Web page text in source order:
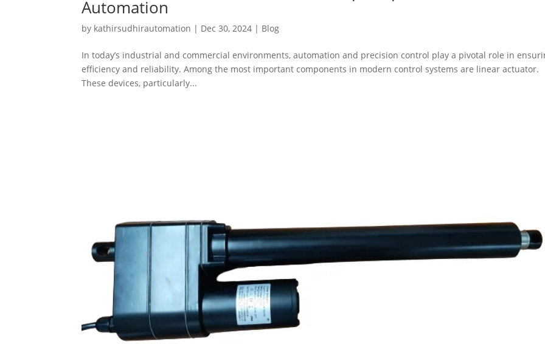
Automation
by kathirsudhirautomation | Dec 30, 2024 | Blog
In today’s industrial and commercial environments, automation and precision control play a pivotal role in
efficiency and reliability. Among the most important components in modern control systems are linear actuator.
These devices, particularly...